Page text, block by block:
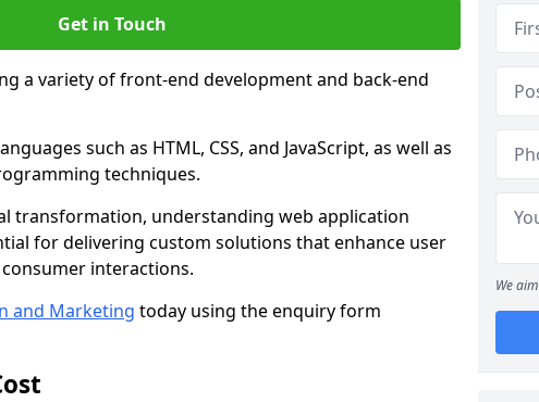
Get in Touch
a variety of front-end development and back-end
such as HTML, CSS, and JavaScript, as well as
techniques.
transformation, understanding web application
for delivering custom solutions that enhance user
interactions.
and Marketing today using the enquiry form
We